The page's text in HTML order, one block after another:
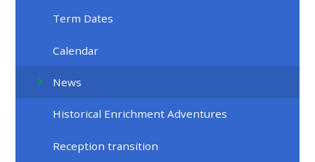
Term Dates
Calendar
News
Historical Enrichment Adventures
Reception transition